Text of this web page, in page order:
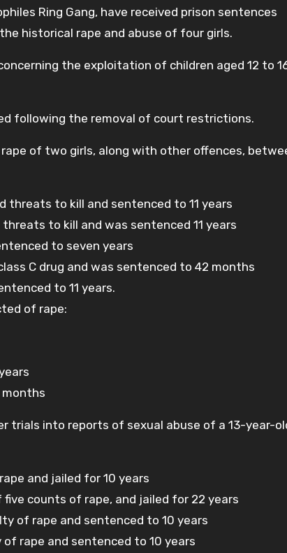
Ring Gang, have received prison sentences
historical rape and abuse of four girls.
the exploitation of children aged 12 to
following the removal of court restrictions.
of two girls, along with other offences,
threats to kill and sentenced to 11 years
to kill and was sentenced 11 years
to seven years
C drug and was sentenced to 42 months
to 11 years.
of rape:
months
trials into reports of sexual abuse of a 13-year-
and jailed for 10 years
counts of rape, and jailed for 22 years
of rape and sentenced to 10 years
rape and sentenced to 10 years